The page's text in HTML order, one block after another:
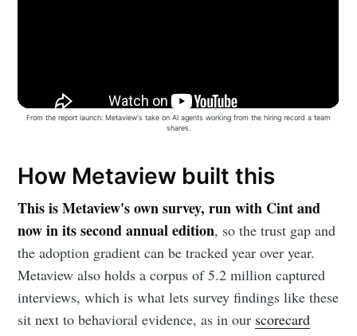
From the report launch: Metaview's take on AI agents working from the hiring record a team
shares.
How Metaview built this
This is Metaview's own survey, run with Cint and
now in its second annual edition, so the trust gap and
the adoption gradient can be tracked year over year.
Metaview also holds a corpus of 5.2 million captured
interviews, which is what lets survey findings like these
sit next to behavioral evidence, as in our scorecard